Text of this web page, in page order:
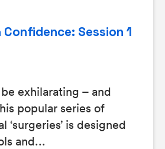
Session 1
exhilarating – and
popular series of
‘surgeries’ is designed
and...